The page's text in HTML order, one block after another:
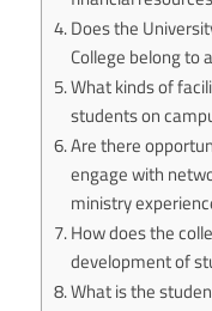
Does the
College belong to
What kinds of
students on
Are there
engage with
ministry
How does the
development of
What is the